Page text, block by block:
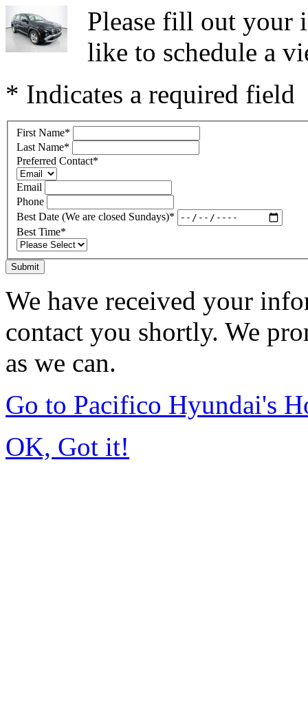
Please fill out your
like to schedule a
* Indicates a required field
First Name*
Last Name*
Preferred Contact*
Email
Phone
Best Date (We are closed Sundays)*
Best Time*
Submit
We have received your
contact you shortly. We
as we can.
Go to Pacifico Hyundai's
OK, Got it!